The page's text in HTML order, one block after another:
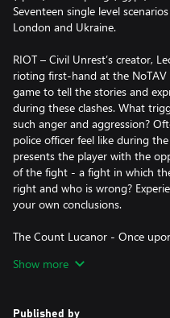
Seventeen single level
London and Ukraine.
RIOT – Civil Unrest’s creator,
rioting first-hand at the
game to tell the stories and
during these clashes. What
such anger and aggression?
police officer feel like during
presents the player with the
of the fight - a fight in which
right and who is wrong?
your own conclusions.
The Count Lucanor - Once
birthday, the boy had no
Show more
Published by